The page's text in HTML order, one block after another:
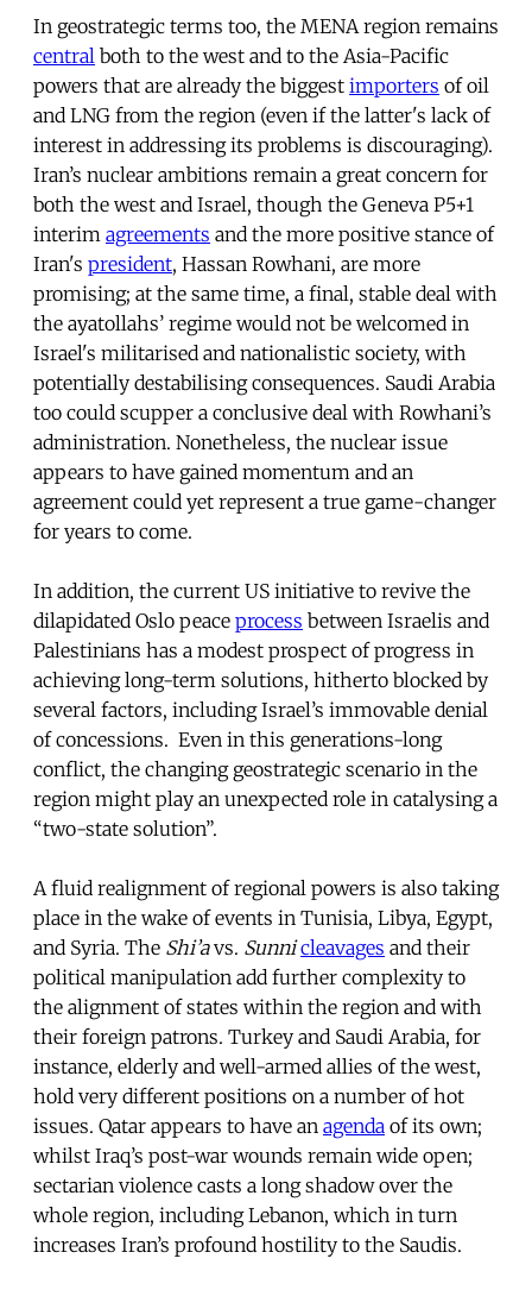
In geostrategic terms too, the MENA region remains
central both to the west and to the Asia-Pacific
powers that are already the biggest importers of oil
and LNG from the region (even if the latter's lack of
interest in addressing its problems is discouraging).
Iran’s nuclear ambitions remain a great concern for
both the west and Israel, though the Geneva P5+1
interim agreements and the more positive stance of
Iran's president, Hassan Rowhani, are more
promising; at the same time, a final, stable deal with
the ayatollahs’ regime would not be welcomed in
Israel's militarised and nationalistic society, with
potentially destabilising consequences. Saudi Arabia
too could scupper a conclusive deal with Rowhani’s
administration. Nonetheless, the nuclear issue
appears to have gained momentum and an
agreement could yet represent a true game-changer
for years to come.
In addition, the current US initiative to revive the
dilapidated Oslo peace process between Israelis and
Palestinians has a modest prospect of progress in
achieving long-term solutions, hitherto blocked by
several factors, including Israel’s immovable denial
of concessions. Even in this generations-long
conflict, the changing geostrategic scenario in the
region might play an unexpected role in catalysing a
“two-state solution”.
A fluid realignment of regional powers is also taking
place in the wake of events in Tunisia, Libya, Egypt,
and Syria. The Shi’avs. Sunni cleavages and their
political manipulation add further complexity to
the alignment of states within the region and with
their foreign patrons. Turkey and Saudi Arabia, for
instance, elderly and well-armed allies of the west,
hold very different positions on a number of hot
issues. Qatar appears to have an agenda of its own;
whilst Iraq’s post-war wounds remain wide open;
sectarian violence casts a long shadow over the
whole region, including Lebanon, which in turn
increases Iran’s profound hostility to the Saudis.